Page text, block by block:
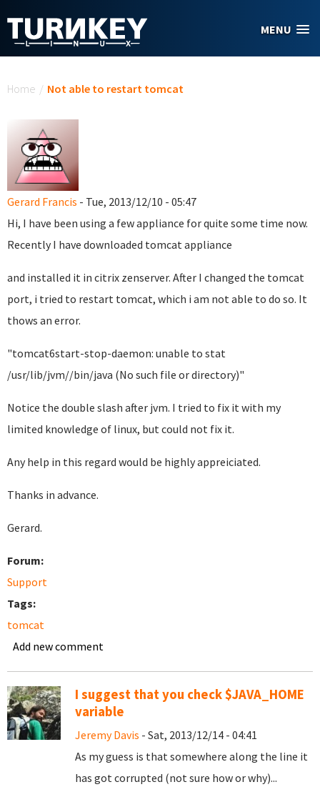
MENU
Home / Not able to restart tomcat
Gerard Francis - Tue, 2013/12/10 - 05:47
Hi, I have been using a few appliance for quite some time now.
Recently I have downloaded tomcat appliance
and installed it in citrix zenserver. After I changed the tomcat
port, i tried to restart tomcat, which i am not able to do so. It
thows an error.
"tomcat6start-stop-daemon: unable to stat
/usr/lib/jvm//bin/java (No such file or directory)"
Notice the double slash after jvm. I tried to fix it with my
limited knowledge of linux, but could not fix it.
Any help in this regard would be highly appreiciated.
Thanks in advance.
Gerard.
Forum:
Support
Tags:
tomcat
Add new comment
I suggest that you check $JAVA_HOME
variable
Jeremy Davis - Sat, 2013/12/14 - 04:41
As my guess is that somewhere along the line it
has got corrupted (not sure how or why)...